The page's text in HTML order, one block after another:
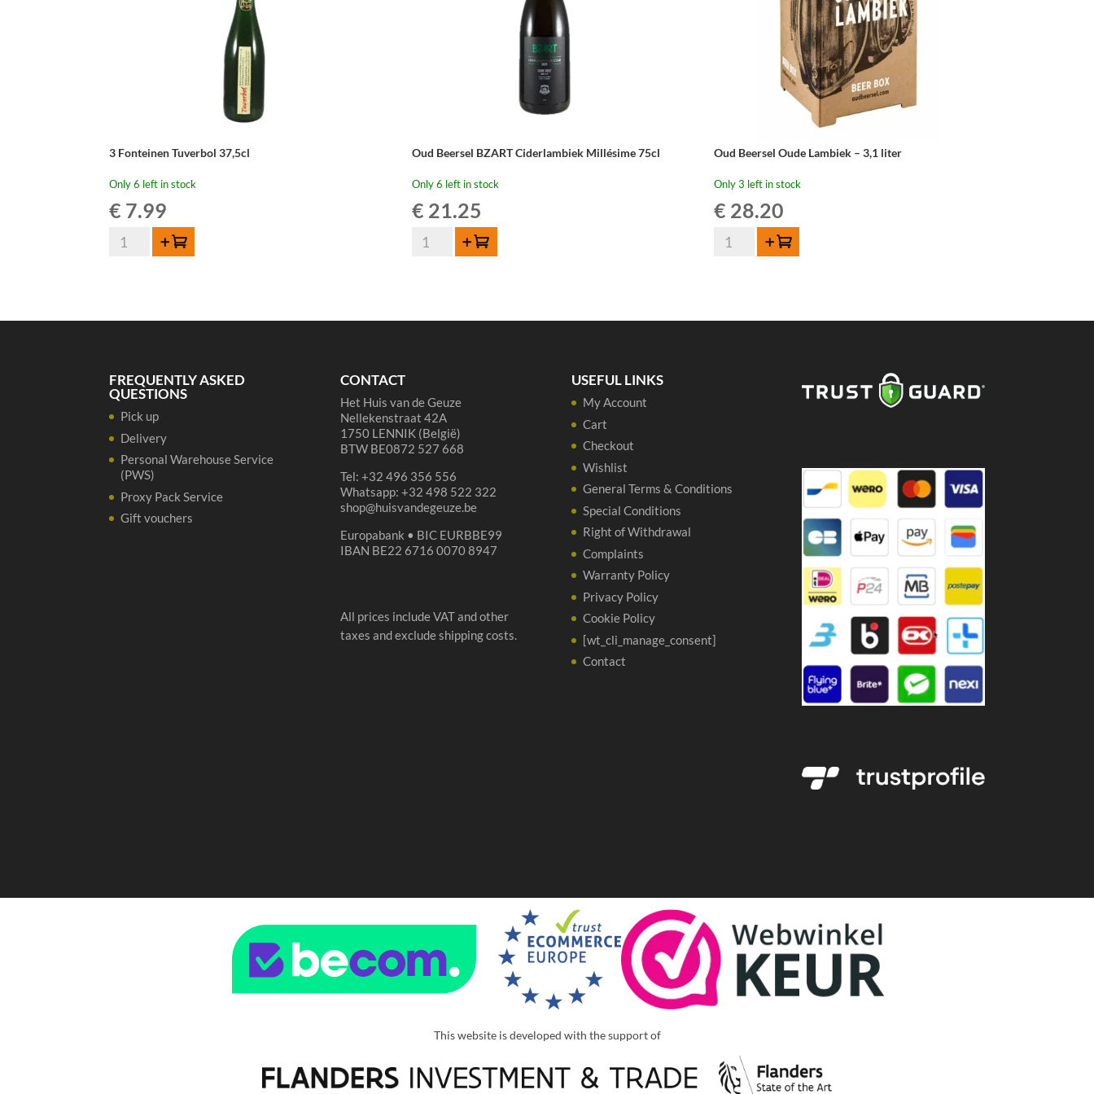
3 Fonteinen Tuverbol 37,5cl
Only 6 left in stock
€ 7.99
Fonteinen
Add to cart
Oud Beersel BZART Ciderlambiek Millésime 75cl
Only 6 left in stock
€ 21.25
Oud
Add to cart
Oud Beersel Oude Lambiek – 3,1 liter
Only 3 left in stock
€ 28.20
Oud
Add to cart
FREQUENTLY ASKED
QUESTIONS
Pick up
Delivery
Personal Warehouse Service
(PWS)
Proxy Pack Service
Gift vouchers
CONTACT
Het Huis van de Geuze
Nellekenstraat 42A
1750 LENNIK (België)
BTW BE0872 527 668
Tel: +32 496 356 556
Whatsapp: +32 498 522 322
shop@huisvandegeuze.be
Europabank • BIC EURBBE99
IBAN BE22 6716 0070 8947
All prices include VAT and other
taxes and exclude shipping costs.
USEFUL LINKS
My Account
Cart
Checkout
Wishlist
General Terms & Conditions
Special Conditions
Right of Withdrawal
Complaints
Warranty Policy
Privacy Policy
Cookie Policy
[wt_cli_manage_consent]
Contact
This website is developed with the support of